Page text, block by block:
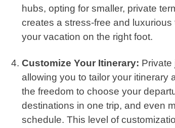
hubs, opting for smaller, private
creates a stress-free and
your vacation on the right foot.
Customize Your Itinerary: Private
allowing you to tailor your itinerary
the freedom to choose your
destinations in one trip, and even
schedule. This level of